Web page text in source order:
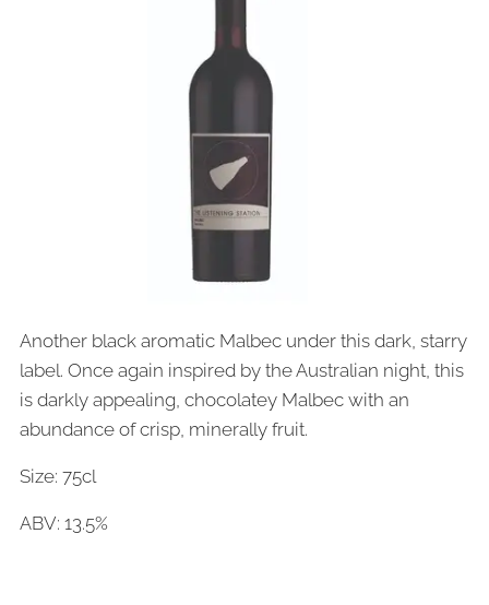
Another black aromatic Malbec under this dark, starry
label. Once again inspired by the Australian night, this
is darkly appealing, chocolatey Malbec with an
abundance of crisp, minerally fruit.
Size: 75cl
ABV: 13.5%